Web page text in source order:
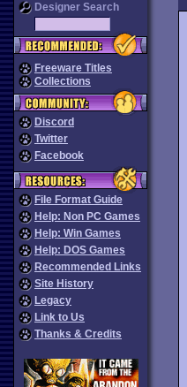
Designer Search
Freeware Titles
Collections
Discord
Twitter
Facebook
File Format Guide
Help: Non PC Games
Help: Win Games
Help: DOS Games
Recommended Links
Site History
Legacy
Link to Us
Thanks & Credits